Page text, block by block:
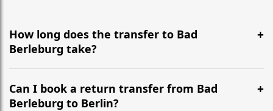
How long does the transfer to Bad
Berleburg take?
It is approximately 490 km, taking around 5h 1m via
the most efficient motorway routes ().
Can I book a return transfer from Bad
Berleburg to Berlin?